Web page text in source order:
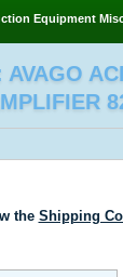
Equipment
AVAGO
the Shipping